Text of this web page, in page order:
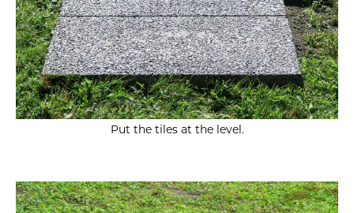
Put the tiles at the level.